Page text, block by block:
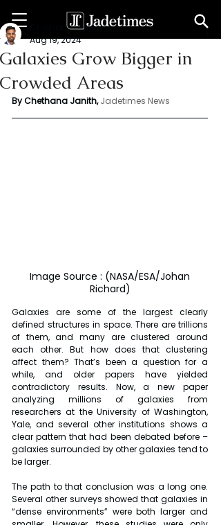
Galaxies Grow Bigger in
Crowded Areas
Chethana Janith
Aug 19, 2024
By Chethana Janith, Jadetimes News
Richard)
Galaxies are some of the largest clearly
defined structures in space. There are trillions
of them, and many are clustered around
each other. But how does that clustering
affect them? That’s been a question for a
while, and older papers have yielded
contradictory results. Now, a new paper
analyzing millions of galaxies from
researchers at the University of Washington,
Yale, and several other institutions shows a
clear pattern that had been debated before –
galaxies surrounded by other galaxies tend to
be larger.
The path to that conclusion was a long one.
Several other surveys showed that galaxies in
“dense environments” were both larger and